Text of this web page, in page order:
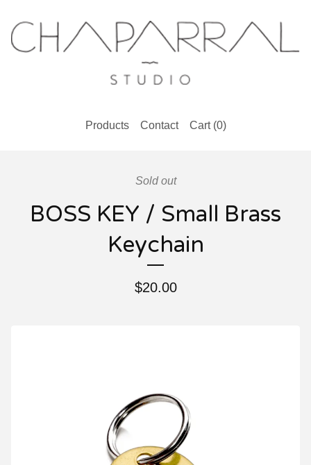
Products Contact Cart (0)
Sold out
BOSS KEY / Small Brass
Keychain
$20.00